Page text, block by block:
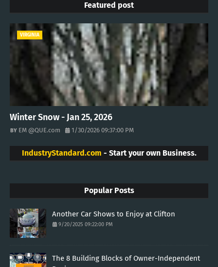
Featured post
VIRGINIA
Winter Snow - Jan 25, 2026
EM @QUE.com 1/30/2026 09:37:00 PM
IndustryStandard.com - Start your own Business.
Popular Posts
Another Car Shows to Enjoy at Clifton
9/20/2025 09:22:00 PM
The 8 Building Blocks of Owner-Independent